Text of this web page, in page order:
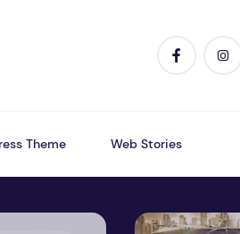
Theme Web Stories